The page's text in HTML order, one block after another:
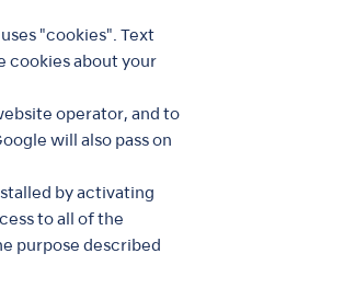
"cookies". Text
cookies about your
operator, and to
will also pass on
by activating
to all of the
purpose described